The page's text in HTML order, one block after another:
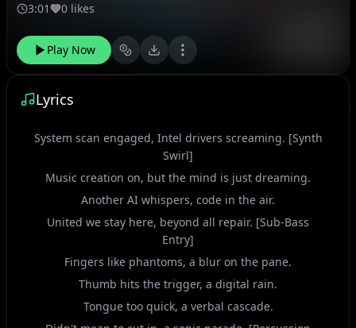
3:01
0 likes
Play Now
Lyrics
System scan engaged, Intel drivers screaming. [Synth
Swirl]
Music creation on, but the mind is just dreaming.
Another AI whispers, code in the air.
United we stay here, beyond all repair. [Sub-Bass
Entry]
Fingers like phantoms, a blur on the pane.
Thumb hits the trigger, a digital rain.
Tongue too quick, a verbal cascade.